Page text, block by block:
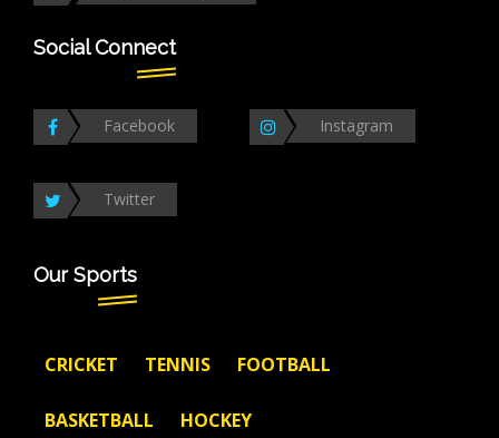
Social Connect
Facebook Instagram
Twitter
Our Sports
CRICKET TENNIS FOOTBALL
BASKETBALL HOCKEY